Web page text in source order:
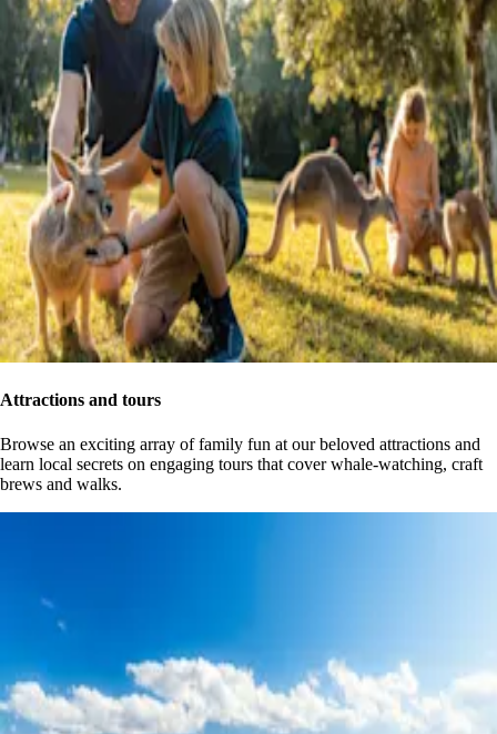
Attractions and tours
Browse an exciting array of family fun at our beloved attractions and
learn local secrets on engaging tours that cover whale-watching, craft
brews and walks.